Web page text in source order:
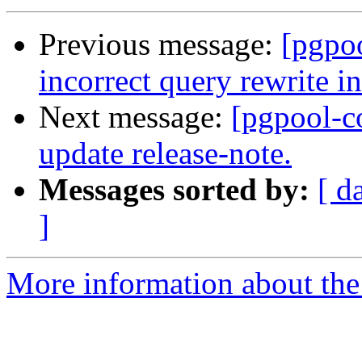
Previous message:
incorrect query rewrite
Next message: [pgpool-
update release-note.
Messages sorted by: [
]
More information about